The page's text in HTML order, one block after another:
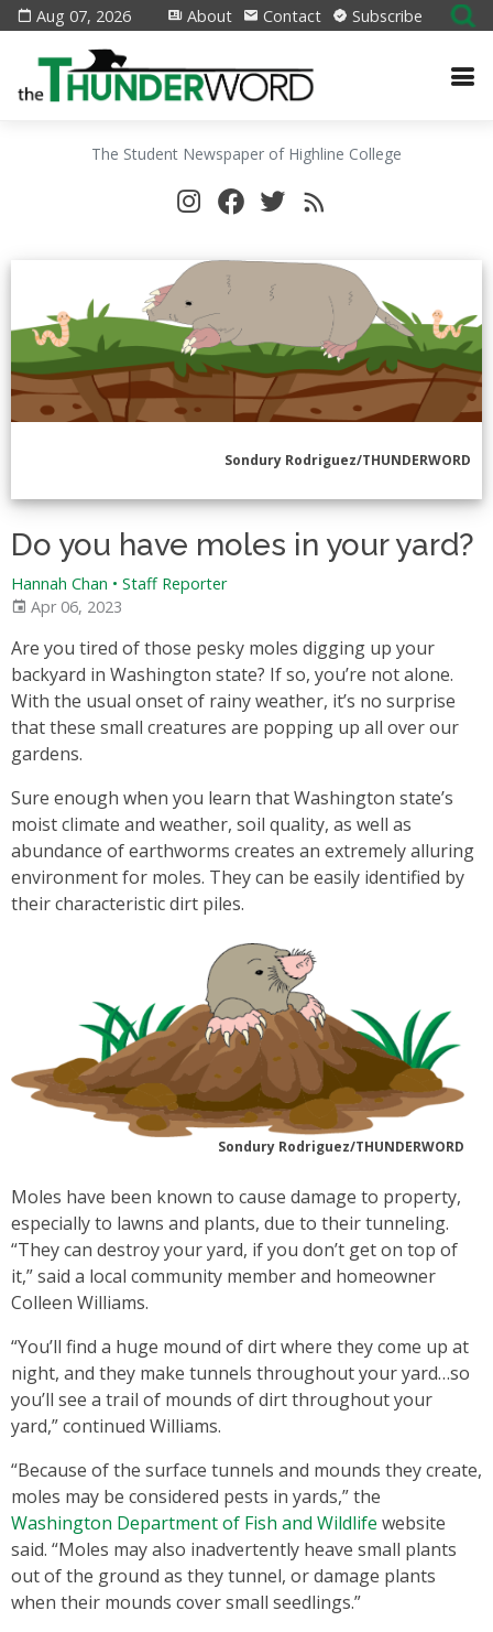
Aug 07, 2026 About Contact Subscribe
The Student Newspaper of Highline College
Sondury Rodriguez/THUNDERWORD
Do you have moles in your yard?
Hannah Chan • Staff Reporter
Apr 06, 2023
Are you tired of those pesky moles digging up your
backyard in Washington state? If so, you’re not alone.
With the usual onset of rainy weather, it’s no surprise
that these small creatures are popping up all over our
gardens.
Sure enough when you learn that Washington state’s
moist climate and weather, soil quality, as well as
abundance of earthworms creates an extremely alluring
environment for moles. They can be easily identified by
their characteristic dirt piles.
Sondury Rodriguez/THUNDERWORD
Moles have been known to cause damage to property,
especially to lawns and plants, due to their tunneling.
“They can destroy your yard, if you don’t get on top of
it,” said a local community member and homeowner
Colleen Williams.
“You’ll find a huge mound of dirt where they come up at
night, and they make tunnels throughout your yard…so
you’ll see a trail of mounds of dirt throughout your
yard,” continued Williams.
“Because of the surface tunnels and mounds they create,
moles may be considered pests in yards,” the
Washington Department of Fish and Wildlife website
said. “Moles may also inadvertently heave small plants
out of the ground as they tunnel, or damage plants
when their mounds cover small seedlings.”